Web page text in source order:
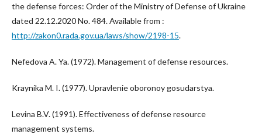
the defense forces: Order of the Ministry of Defense of Ukraine
dated 22.12.2020 No. 484. Available from :
http://zakon0.rada.gov.ua/laws/show/2198-15.
Nefedova A. Ya. (1972). Management of defense resources.
Kraynika M. I. (1977). Upravlenie oboronoy gosudarstya.
Levina B.V. (1991). Effectiveness of defense resource
management systems.